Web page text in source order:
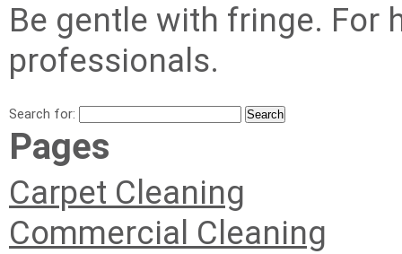
Be gentle with fringe. For
professionals.
Search for:
Pages
Carpet Cleaning
Commercial Cleaning